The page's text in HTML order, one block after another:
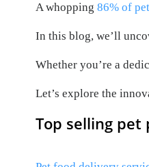
A whopping 86% of
In this blog, we’ll
Whether you’re a
Let’s explore the
Top selling pet